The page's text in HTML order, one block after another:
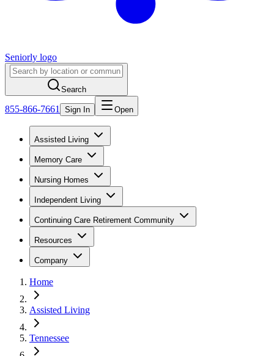
Seniorly logo
Search
855-866-7661 Sign In Open
Assisted Living
Memory Care
Nursing Homes
Independent Living
Continuing Care Retirement Community
Resources
Company
Home
Assisted Living
Tennessee